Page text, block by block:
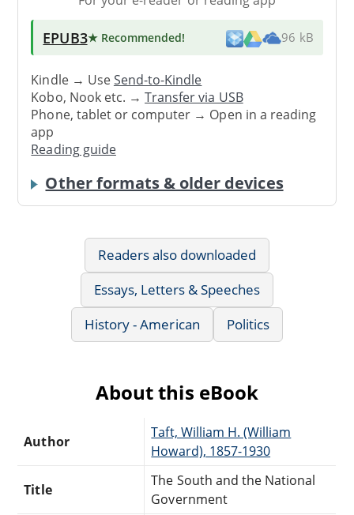
EPUB3★ Recommended! 96 kB
Kindle → UseSend-to-Kindle
Kobo, Nook etc. →Transfer via USB
Phone, tablet or computer → Open in a reading
app
Reading guide
Other formats & older devices
Readers also downloaded
Essays, Letters & Speeches
History - American
Politics
About this eBook
Author
Taft, William H. (William
Howard), 1857-1930
Title
The South and the National
Government